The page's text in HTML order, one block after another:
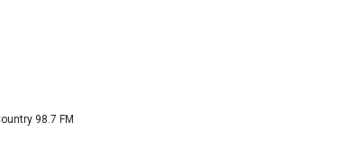
98.7 FM